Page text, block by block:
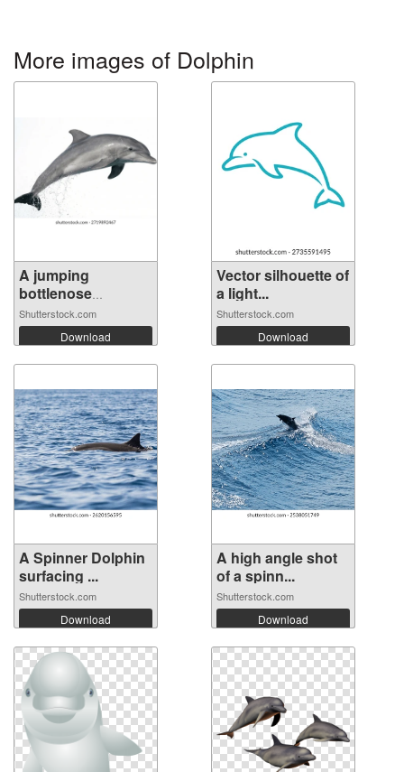
More images of Dolphin
A jumping
bottlenose
dolphin...
Shutterstock.com
Download
Vector silhouette of
a light...
Shutterstock.com
Download
A Spinner Dolphin
surfacing ...
Shutterstock.com
Download
A high angle shot
of a spinn...
Shutterstock.com
Download